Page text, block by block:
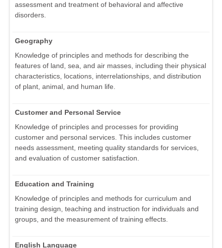
assessment and treatment of behavioral and affective
disorders.
Geography
Knowledge of principles and methods for describing the
features of land, sea, and air masses, including their physical
characteristics, locations, interrelationships, and distribution
of plant, animal, and human life.
Customer and Personal Service
Knowledge of principles and processes for providing
customer and personal services. This includes customer
needs assessment, meeting quality standards for services,
and evaluation of customer satisfaction.
Education and Training
Knowledge of principles and methods for curriculum and
training design, teaching and instruction for individuals and
groups, and the measurement of training effects.
English Language